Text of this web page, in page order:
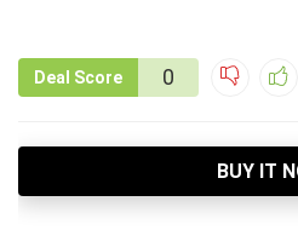
Deal Score 0
BUY IT